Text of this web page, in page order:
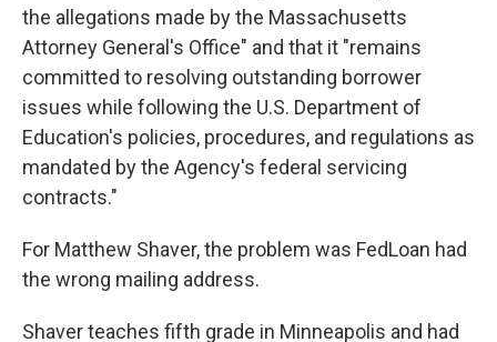
the allegations made by the Massachusetts
Attorney General's Office" and that it "remains
committed to resolving outstanding borrower
issues while following the U.S. Department of
Education's policies, procedures, and regulations as
mandated by the Agency's federal servicing
contracts."
For Matthew Shaver, the problem was FedLoan had
the wrong mailing address.
Shaver teaches fifth grade in Minneapolis and had